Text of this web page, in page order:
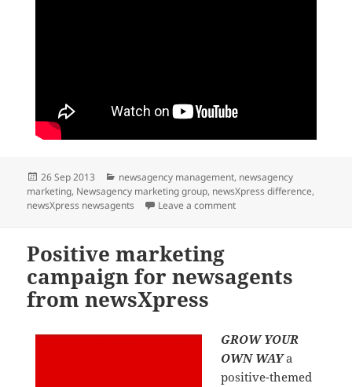
Posted
on
26 Sep 2013 Categories
newsagency management, newsagency
marketing, Newsagency marketing group, newsXpress difference,
newsXpress newsagents
Leave a commenton Fleetwood Mac
Positive marketing
campaign for newsagents
from newsXpress
GROW YOUR
OWN WAYa
positive-themed